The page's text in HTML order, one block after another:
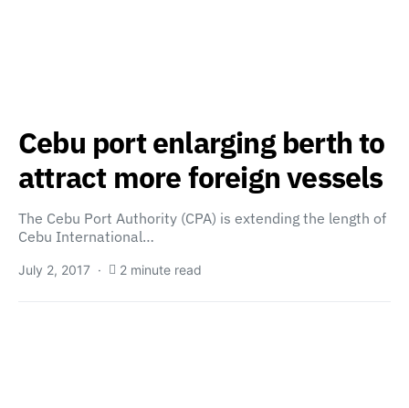
Cebu port enlarging berth to
attract more foreign vessels
The Cebu Port Authority (CPA) is extending the length of
Cebu International…
July 2, 2017 2 minute read